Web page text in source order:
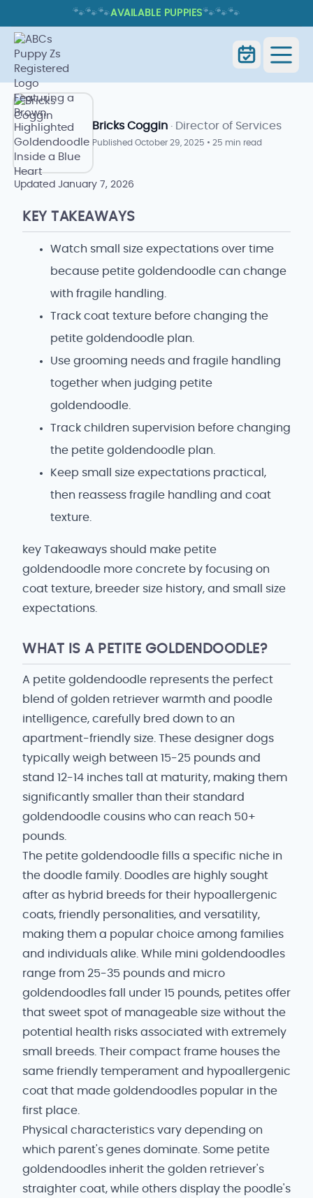
🐾🐾🐾AVAILABLE PUPPIES🐾🐾🐾
PETITE GOLDENDOODLE: TRAITS,
CARE, AND WHAT TO EXPECT
Bricks Coggin · Director of Services
Published October 29, 2025 • 25 min read
Updated January 7, 2026
KEY TAKEAWAYS
Watch small size expectations over time
because petite goldendoodle can change
with fragile handling.
Track coat texture before changing the
petite goldendoodle plan.
Use grooming needs and fragile handling
together when judging petite
goldendoodle.
Track children supervision before changing
the petite goldendoodle plan.
Keep small size expectations practical,
then reassess fragile handling and coat
texture.
key Takeaways should make petite
goldendoodle more concrete by focusing on
coat texture, breeder size history, and small size
expectations.
WHAT IS A PETITE GOLDENDOODLE?
A petite goldendoodle represents the perfect
blend of golden retriever warmth and poodle
intelligence, carefully bred down to an
apartment-friendly size. These designer dogs
typically weigh between 15-25 pounds and
stand 12-14 inches tall at maturity, making them
significantly smaller than their standard
goldendoodle cousins who can reach 50+
pounds.
The petite goldendoodle fills a specific niche in
the doodle family. Doodles are highly sought
after as hybrid breeds for their hypoallergenic
coats, friendly personalities, and versatility,
making them a popular choice among families
and individuals alike. While mini goldendoodles
range from 25-35 pounds and micro
goldendoodles fall under 15 pounds, petites offer
that sweet spot of manageable size without the
potential health risks associated with extremely
small breeds. Their compact frame houses the
same friendly temperament and hypoallergenic
coat that made goldendoodles popular in the
first place.
Physical characteristics vary depending on
which parent's genes dominate. Some petite
goldendoodles inherit the golden retriever's
straighter coat, while others display the poodle's